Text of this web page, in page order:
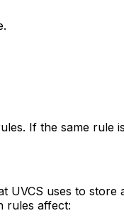
If the same
UVCS uses to
rules affect: